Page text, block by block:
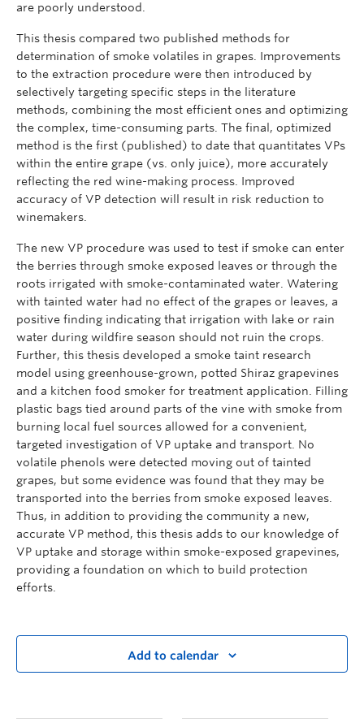
are poorly understood.
This thesis compared two published methods for
determination of smoke volatiles in grapes. Improvements
to the extraction procedure were then introduced by
selectively targeting specific steps in the literature
methods, combining the most efficient ones and optimizing
the complex, time-consuming parts. The final, optimized
method is the first (published) to date that quantitates VPs
within the entire grape (vs. only juice), more accurately
reflecting the red wine-making process. Improved
accuracy of VP detection will result in risk reduction to
winemakers.
The new VP procedure was used to test if smoke can enter
the berries through smoke exposed leaves or through the
roots irrigated with smoke-contaminated water. Watering
with tainted water had no effect of the grapes or leaves, a
positive finding indicating that irrigation with lake or rain
water during wildfire season should not ruin the crops.
Further, this thesis developed a smoke taint research
model using greenhouse-grown, potted Shiraz grapevines
and a kitchen food smoker for treatment application. Filling
plastic bags tied around parts of the vine with smoke from
burning local fuel sources allowed for a convenient,
targeted investigation of VP uptake and transport. No
volatile phenols were detected moving out of tainted
grapes, but some evidence was found that they may be
transported into the berries from smoke exposed leaves.
Thus, in addition to providing the community a new,
accurate VP method, this thesis adds to our knowledge of
VP uptake and storage within smoke-exposed grapevines,
providing a foundation on which to build protection
efforts.
Add to calendar